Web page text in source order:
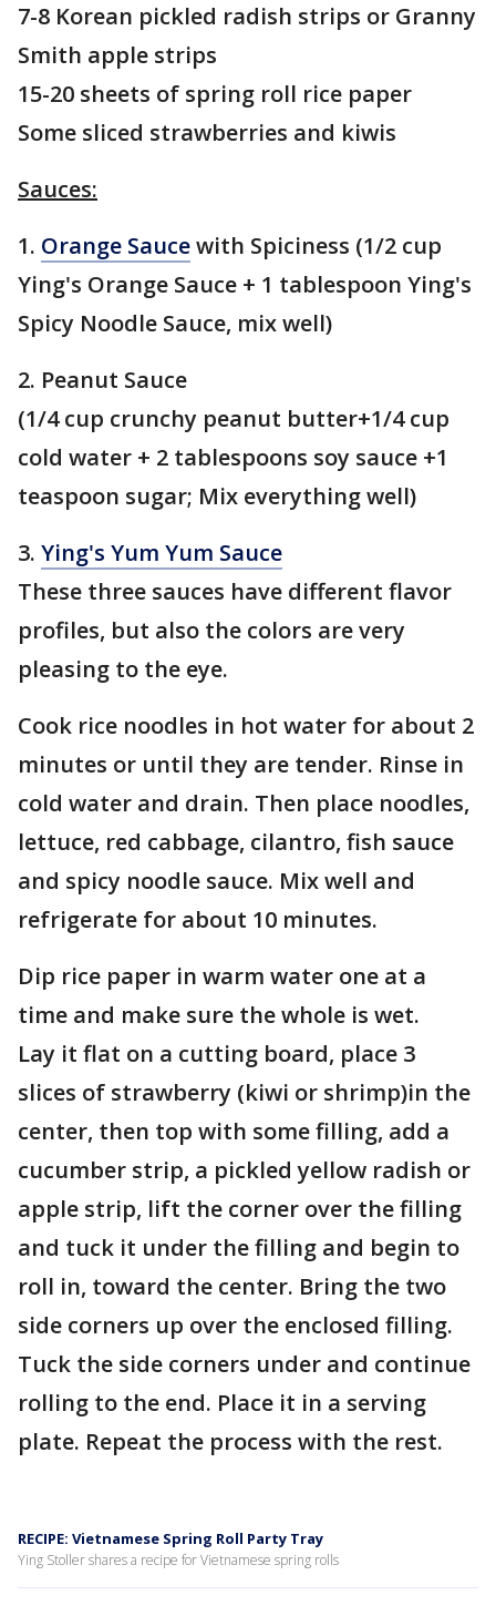
7-8 Korean pickled radish strips or Granny
Smith apple strips
15-20 sheets of spring roll rice paper
Some sliced strawberries and kiwis
Sauces:
1. Orange Saucewith Spiciness (1/2 cup
Ying's Orange Sauce + 1 tablespoon Ying's
Spicy Noodle Sauce, mix well)
2. Peanut Sauce
(1/4 cup crunchy peanut butter+1/4 cup
cold water + 2 tablespoons soy sauce +1
teaspoon sugar; Mix everything well)
3. Ying's Yum Yum Sauce
These three sauces have different flavor
profiles, but also the colors are very
pleasing to the eye.
Cook rice noodles in hot water for about 2
minutes or until they are tender. Rinse in
cold water and drain. Then place noodles,
lettuce, red cabbage, cilantro, fish sauce
and spicy noodle sauce. Mix well and
refrigerate for about 10 minutes.
Dip rice paper in warm water one at a
time and make sure the whole is wet.
Lay it flat on a cutting board, place 3
slices of strawberry (kiwi or shrimp)in the
center, then top with some filling, add a
cucumber strip, a pickled yellow radish or
apple strip, lift the corner over the filling
and tuck it under the filling and begin to
roll in, toward the center. Bring the two
side corners up over the enclosed filling.
Tuck the side corners under and continue
rolling to the end. Place it in a serving
plate. Repeat the process with the rest.
RECIPE: Vietnamese Spring Roll Party Tray
Ying Stoller shares a recipe for Vietnamese spring rolls